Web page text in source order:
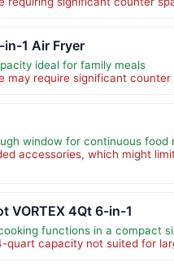
in-1 Air Fryer
ideal for family meals
may require significant counter
window for continuous food
accessories, which might
VORTEX 4Qt 6-in-1
functions in a compact
quart capacity not suited for